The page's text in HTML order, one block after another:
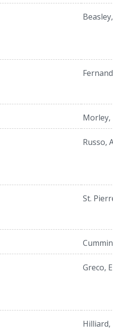
Morley,
Russo,
St.
Greco,